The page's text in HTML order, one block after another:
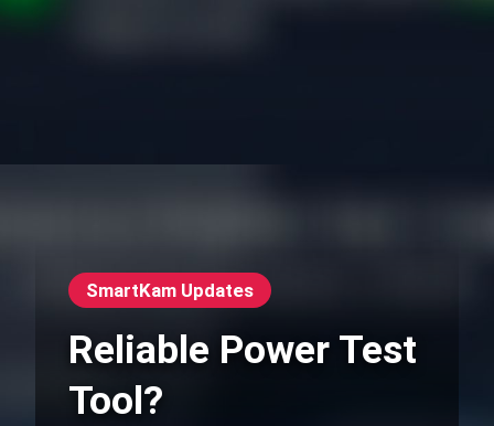
SmartKam Updates
Reliable Power Test
Tool?